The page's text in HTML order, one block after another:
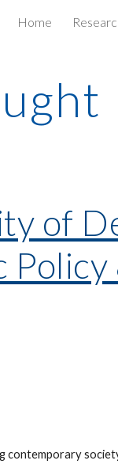
Skip to
Home
of
contemporary